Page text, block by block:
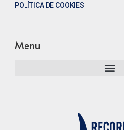
POLÍTICA DE COOKIES
Menu